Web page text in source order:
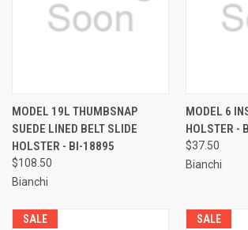
MODEL 19L THUMBSNAP
SUEDE LINED BELT SLIDE
HOLSTER - BI-18895
$108.50
Bianchi
MODEL 6
HOLSTER -
$37.50
Bianchi
SALE SALE